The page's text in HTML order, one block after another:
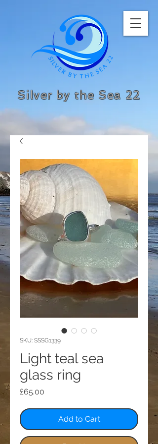
Silver by the Sea 22
SKU: SSSG1339
Light teal sea
glass ring
£65.00
Add to Cart